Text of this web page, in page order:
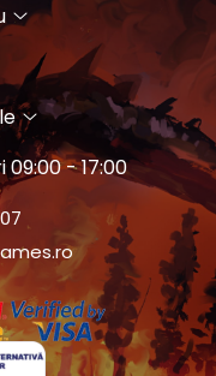
09:00 - 17:00